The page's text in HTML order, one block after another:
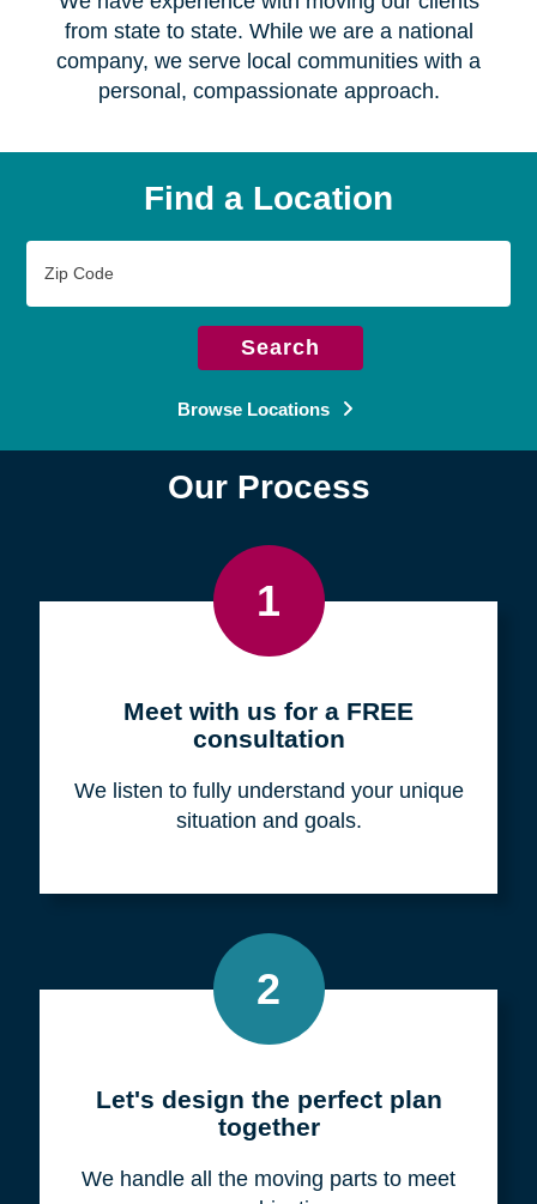
from state to state. While we are a national
company, we serve local communities with a
personal, compassionate approach.
Find a Location
Code
Search
Browse Locations
Our Process
1
Meet with us for a FREE
consultation
We listen to fully understand your unique
situation and goals.
2
Let's design the perfect plan
together
We handle all the moving parts to meet